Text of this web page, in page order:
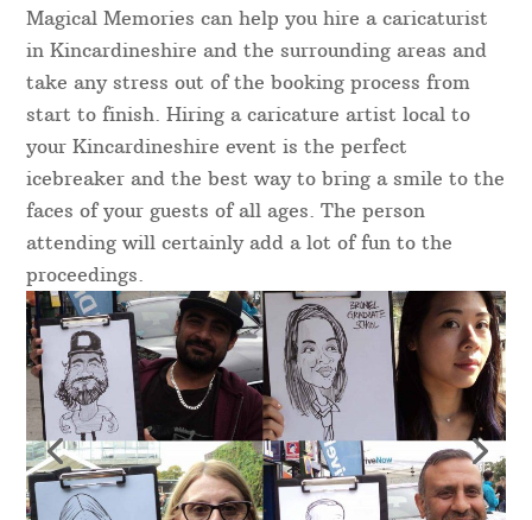
Magical Memories can help you hire a caricaturist
in Kincardineshire and the surrounding areas and
take any stress out of the booking process from
start to finish. Hiring a caricature artist local to
your Kincardineshire event is the perfect
icebreaker and the best way to bring a smile to the
faces of your guests of all ages. The person
attending will certainly add a lot of fun to the
proceedings.